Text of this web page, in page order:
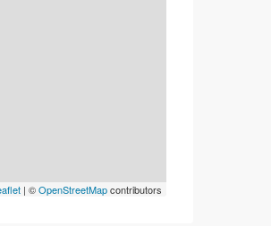
| ©OpenStreetMapcontributors